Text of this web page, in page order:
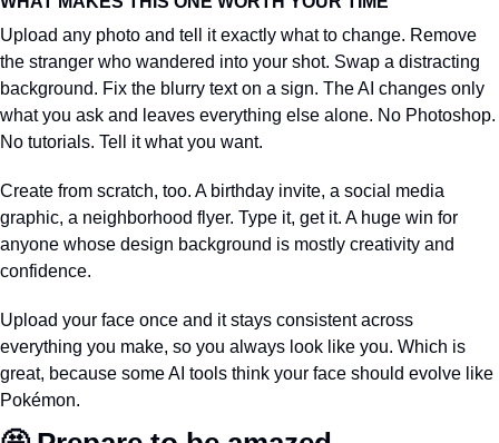
Upload any photo and tell it exactly what to change. Remove
the stranger who wandered into your shot. Swap a distracting
background. Fix the blurry text on a sign. The AI changes only
what you ask and leaves everything else alone. No Photoshop.
No tutorials. Tell it what you want.
Create from scratch, too. A birthday invite, a social media
graphic, a neighborhood flyer. Type it, get it. A huge win for
anyone whose design background is mostly creativity and
confidence.
Upload your face once and it stays consistent across
everything you make, so you always look like you. Which is
great, because some AI tools think your face should evolve like
Pokémon.